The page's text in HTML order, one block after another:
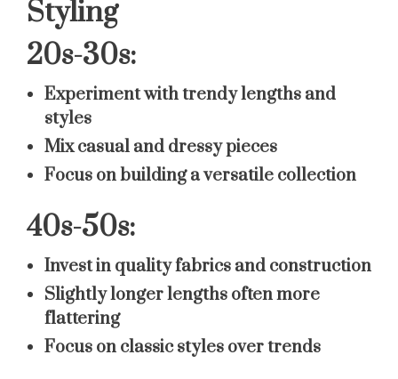
Styling
20s-30s:
Experiment with trendy lengths and
styles
Mix casual and dressy pieces
Focus on building a versatile collection
40s-50s:
Invest in quality fabrics and construction
Slightly longer lengths often more
flattering
Focus on classic styles over trends